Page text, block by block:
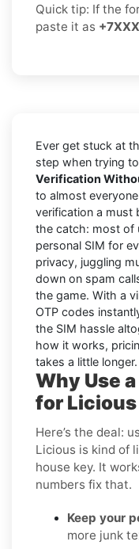
Quick tip: If the
paste it as
Ever get stuck at
step when trying
Verification
to almost
verification a must
the catch: most of
personal SIM for
privacy, juggling
down on spam
the game. With a
OTP codes
the SIM hassle
how it works,
takes a little longer.
Why Use
for Licious
Here’s the deal:
Licious is kind of
house key. It
numbers fix that.
Keep your
more junk